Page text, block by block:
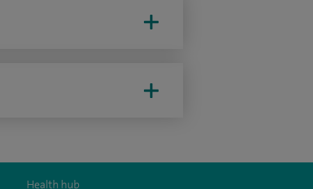
Health hub